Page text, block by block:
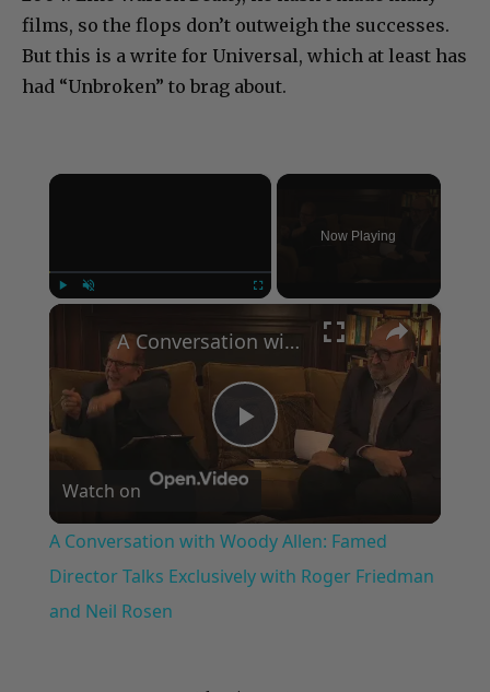
films, so the flops don’t outweigh the successes.
But this is a write for Universal, which at least has
had “Unbroken” to brag about.
×
Now Playing
×
Play
Video
A Conversation with Woody Allen: Famed Director Talks Exclusively with Roger Friedman and Neil Rosen
Watch on
A Conversation with Woody Allen: Famed
Director Talks Exclusively with Roger Friedman
and Neil Rosen